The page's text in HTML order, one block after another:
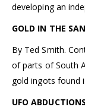
developing an
GOLD IN THE
By Ted Smith.
of parts of South
gold ingots found
UFO